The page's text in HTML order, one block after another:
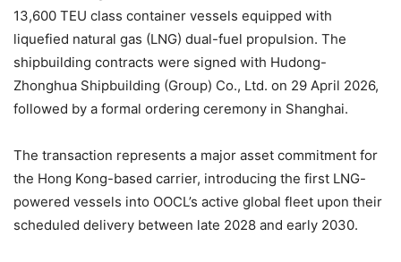
13,600 TEU class container vessels equipped with
liquefied natural gas (LNG) dual-fuel propulsion. The
shipbuilding contracts were signed with Hudong-
Zhonghua Shipbuilding (Group) Co., Ltd. on 29 April 2026,
followed by a formal ordering ceremony in Shanghai.
The transaction represents a major asset commitment for
the Hong Kong-based carrier, introducing the first LNG-
powered vessels into OOCL’s active global fleet upon their
scheduled delivery between late 2028 and early 2030.